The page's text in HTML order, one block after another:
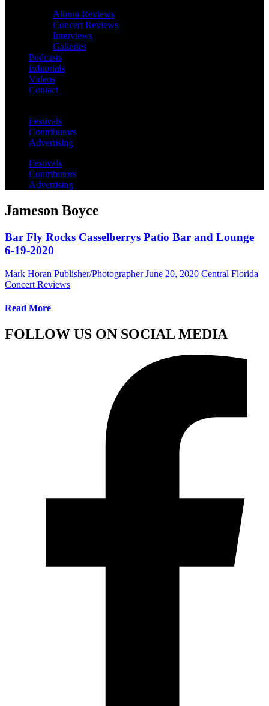
Album Reviews
Concert Reviews
Interviews
Galleries
Podcasts
Editorials
Videos
Contact
Festivals
Contributors
Advertising
Festivals
Contributors
Advertising
Jameson Boyce
Bar Fly Rocks Casselberrys Patio Bar and Lounge
6-19-2020
Mark Horan Publisher/Photographer June 20, 2020 Central Florida
Concert Reviews
Read More
FOLLOW US ON SOCIAL MEDIA